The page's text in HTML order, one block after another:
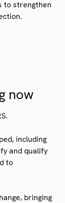
to strengthen
now
including
and qualify
to
bringing